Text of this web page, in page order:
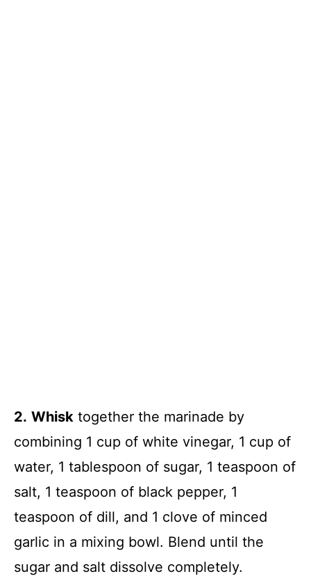
2. Whisk together the marinade by
combining 1 cup of white vinegar, 1 cup of
water, 1 tablespoon of sugar, 1 teaspoon of
salt, 1 teaspoon of black pepper, 1
teaspoon of dill, and 1 clove of minced
garlic in a mixing bowl. Blend until the
sugar and salt dissolve completely.